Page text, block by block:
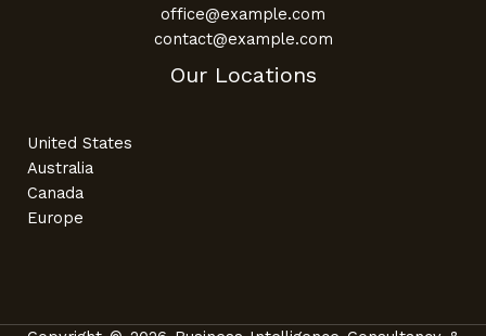
office@example.com
contact@example.com
Our Locations
United States
Australia
Canada
Europe